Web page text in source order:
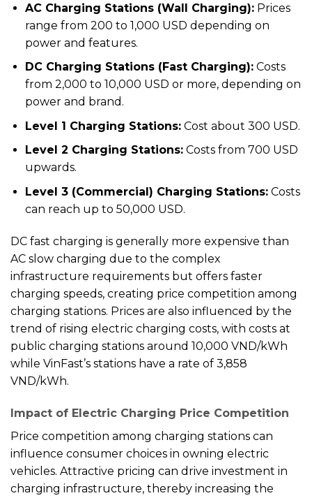
AC Charging Stations (Wall Charging):Prices
range from 200 to 1,000 USD depending on
power and features.
DC Charging Stations (Fast Charging):Costs
from 2,000 to 10,000 USD or more, depending on
power and brand.
Level 1 Charging Stations:Cost about 300 USD.
Level 2 Charging Stations:Costs from 700 USD
upwards.
Level 3 (Commercial) Charging Stations:Costs
can reach up to 50,000 USD.
DC fast charging is generally more expensive than
AC slow charging due to the complex
infrastructure requirements but offers faster
charging speeds, creating price competition among
charging stations. Prices are also influenced by the
trend of rising electric charging costs, with costs at
public charging stations around 10,000 VND/kWh
while VinFast’s stations have a rate of 3,858
VND/kWh.
Impact of Electric Charging Price Competition
Price competition among charging stations can
influence consumer choices in owning electric
vehicles. Attractive pricing can drive investment in
charging infrastructure, thereby increasing the